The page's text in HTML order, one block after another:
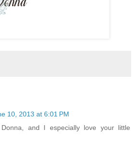
10, 2013 at 6:01 PM
Donna, and I especially love your little